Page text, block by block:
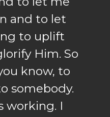
and to let
to uplift
Him. So
know, to
somebody.
working. I